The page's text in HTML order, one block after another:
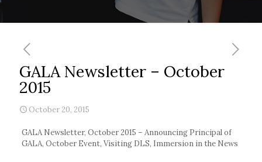
GALA Newsletter – October
2015
October 20, 2015
GALA Newsletter, October 2015 – Announcing Principal of
GALA, October Event, Visiting DLS, Immersion in the News